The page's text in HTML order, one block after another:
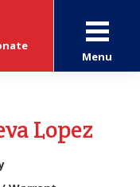
Menu
Lopez